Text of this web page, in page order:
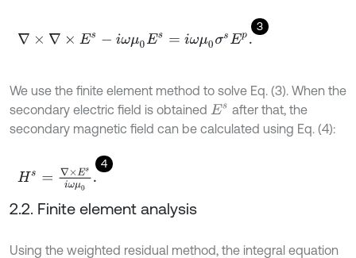
3
∇× ∇× Es -iω μ0E s= ωμ0σsE .
We use the finite element method to solve Eq. (3). When the
secondary electric field is obtained Es after that, the
secondary magnetic field can be calculated using Eq. (4):
4
Hs= ∇× Esiωμ0
2.2. Finite element analysis
Using the weighted residual method, the integral equation